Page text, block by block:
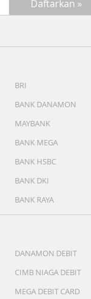
BRI
BANK DANAMON
MAYBANK
BANK MEGA
BANK HSBC
BANK DKI
BANK RAYA
DANAMON DEBIT
CIMB NIAGA DEBIT
MEGA DEBIT CARD